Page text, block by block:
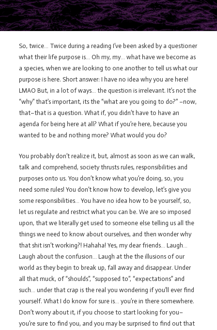
So, twice… Twice during a reading I’ve been asked by a questioner
what their life purpose is… Oh my, my… what have we become as
a species, when we are looking to one another to tell us what our
purpose is here. Short answer: I have no idea why you are here!
LMAO But, in a lot of ways… the question is irrelevant. It’s not the
“why” that’s important, its the “what are you going to do?” –now,
that–that is a question. What if, you didn’t have to have an
agenda for being here at all? What if you’re here, because you
wanted to be and nothing more? What would you do?
You probably don’t realize it, but, almost as soon as we can walk,
talk and comprehend, society thrusts rules, responsibilities and
purposes onto us. You don’t know what you’re doing, so, you
need some rules! You don’t know how to develop, let’s give you
some responsibilities… You have no idea how to be yourself, so,
let us regulate and restrict what you can be. We are so imposed
upon, that we literally get used to someone else telling us all the
things we need to know about ourselves, and then wonder why
that shit isn’t working?! Hahaha! Yes, my dear friends… Laugh…
Laugh about the confusion… Laugh at the the illusions of our
world as they begin to break up, fall away and disappear. Under
all that muck, of “shoulds”, “supposed to”, “expectations” and
such… under that crap is the real you wondering if you’ll ever find
yourself. What I do know for sure is… you’re in there somewhere.
Don’t worry about it, if you choose to start looking for you–
you’re sure to find you, and you may be surprised to find out that